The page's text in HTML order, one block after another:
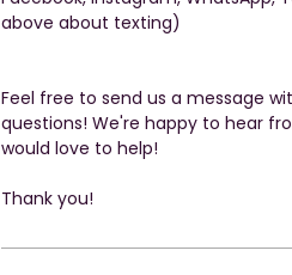
above about texting)
Feel free to send us a message
questions! We're happy to hear
would love to help!
Thank you!